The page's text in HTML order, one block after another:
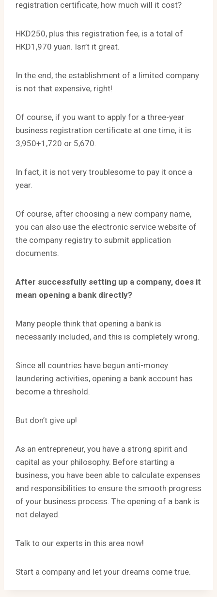
registration certificate, how much will it cost?
HKD250, plus this registration fee, is a total of
HKD1,970 yuan. Isn’t it great.
In the end, the establishment of a limited company
is not that expensive, right!
Of course, if you want to apply for a three-year
business registration certificate at one time, it is
3,950+1,720 or 5,670.
In fact, it is not very troublesome to pay it once a
year.
Of course, after choosing a new company name,
you can also use the electronic service website of
the company registry to submit application
documents.
After successfully setting up a company, does it
mean opening a bank directly?
Many people think that opening a bank is
necessarily included, and this is completely wrong.
Since all countries have begun anti-money
laundering activities, opening a bank account has
become a threshold.
But don’t give up!
As an entrepreneur, you have a strong spirit and
capital as your philosophy. Before starting a
business, you have been able to calculate expenses
and responsibilities to ensure the smooth progress
of your business process. The opening of a bank is
not delayed.
Talk to our experts in this area now!
Start a company and let your dreams come true.